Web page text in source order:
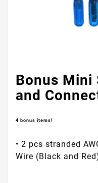
Bonus Mini
and
4 bonus items!
• 2 pcs stranded
Wire (Black and